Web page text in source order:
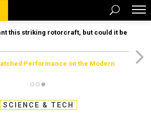
this striking rotorcraft, but could it be
Performance on the Modern
SCIENCE & TECH